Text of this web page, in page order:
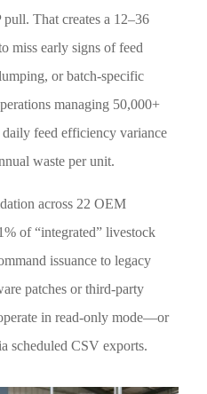
That creates a 12–36
miss early signs of feed
or batch-specific
managing 50,000+
feed efficiency variance
waste per unit.
across 22 OEM
of “integrated” livestock
issuance to legacy
patches or third-party
in read-only mode—or
scheduled CSV exports.